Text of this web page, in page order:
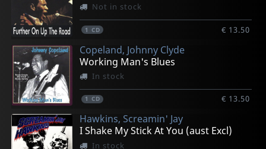
Not in stock
1 CD € 13.50
Copeland, Johnny Clyde
Working Man's Blues
In stock
1 CD € 13.50
Hawkins, Screamin' Jay
I Shake My Stick At You (aust Excl)
In stock